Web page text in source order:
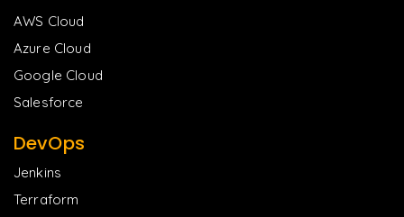
AWS Cloud
Azure Cloud
Google Cloud
Salesforce
DevOps
Jenkins
Terraform